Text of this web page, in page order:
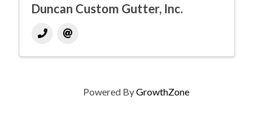
Duncan Custom Gutter, Inc.
Powered ByGrowthZone